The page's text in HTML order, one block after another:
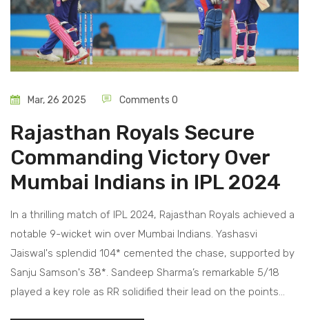
Mar, 26 2025 Comments 0
Rajasthan Royals Secure
Commanding Victory Over
Mumbai Indians in IPL 2024
In a thrilling match of IPL 2024, Rajasthan Royals achieved a
notable 9-wicket win over Mumbai Indians. Yashasvi
Jaiswal's splendid 104* cemented the chase, supported by
Sanju Samson's 38*. Sandeep Sharma’s remarkable 5/18
played a key role as RR solidified their lead on the points